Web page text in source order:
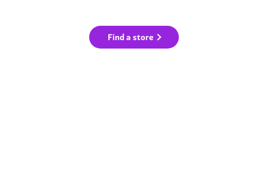
Find a store